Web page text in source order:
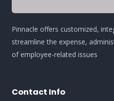
Pinnacle offers customized,
streamline the expense,
of employee-related issues
Contact Info